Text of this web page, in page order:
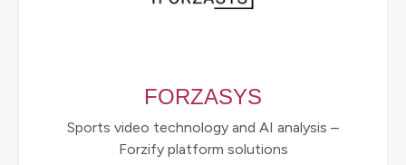
FORZASYS
Sports video technology and AI analysis –
Forzify platform solutions